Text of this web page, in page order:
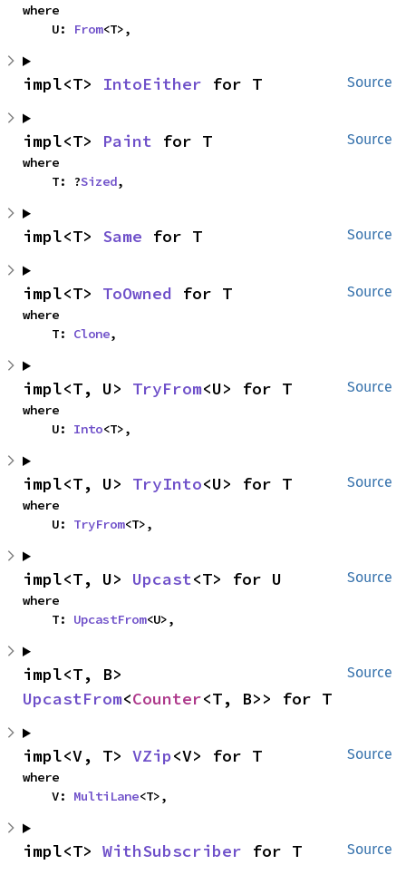
where
    U:
From<T>,
Source
impl<T> IntoEither for T
Source
impl<T> Paint for T
where
    T: ?
Sized,
Source
impl<T> Same for T
Source
impl<T> ToOwned for T
where
    T:
Clone,
Source
impl<T, U> TryFrom<U> for T
where
    U:
Into<T>,
Source
impl<T, U> TryInto<U> for T
where
    U:
TryFrom<T>,
Source
impl<T, U> Upcast<T> for U
where
    T:
UpcastFrom<U>,
Source
UpcastFrom<Counter<T, B>> for T
Source
impl<V, T> VZip<V> for T
where
    V:
MultiLane<T>,
Source
impl<T> WithSubscriber for T